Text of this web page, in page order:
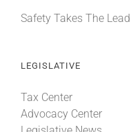
Safety Takes The Lead
LEGISLATIVE
Tax Center
Advocacy Center